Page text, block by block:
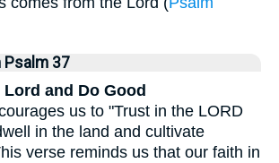
37
and Do Good
us to "Trust in the LORD
in the land and cultivate
verse reminds us that our faith in